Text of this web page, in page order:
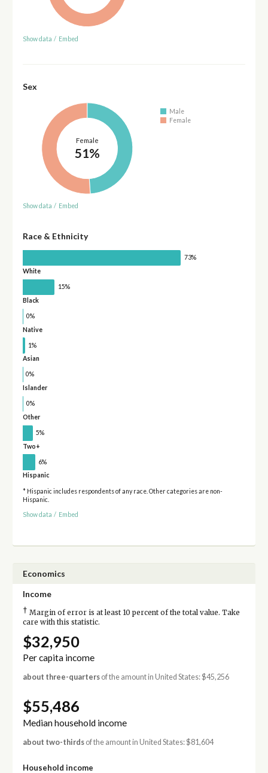
Show data / Embed
Sex
Female
51%
Male
Female
Show data / Embed
Race & Ethnicity
73%
White
15%
Black
0%
Native
1%
Asian
0%
Islander
0%
Other
5%
Two+
6%
Hispanic
* Hispanic includes respondents of any race. Other categories are non-
Hispanic.
Show data / Embed
Economics
Income
† Margin of error is at least 10 percent of the total value. Take
care with this statistic.
$32,950
Per capita income
about three-quartersof the amount in United States: $45,256
$55,486
Median household income
about two-thirdsof the amount in United States: $81,604
Household income